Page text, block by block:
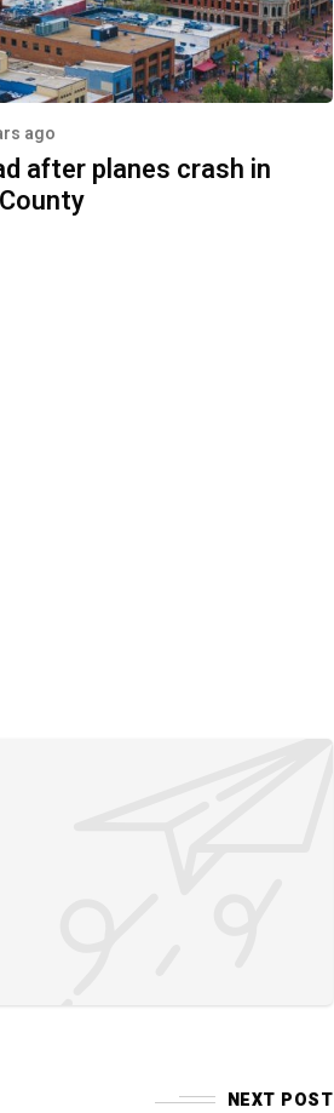
ago
after planes crash in
NEXT POST